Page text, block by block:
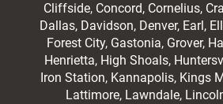
Cliffside, Concord, Cornelius,
Dallas, Davidson, Denver, Earl,
Forest City, Gastonia, Grover,
Henrietta, High Shoals,
Iron Station, Kannapolis, Kings
Lattimore, Lawndale,